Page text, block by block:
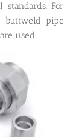
standards. For
buttweld pipe
used.